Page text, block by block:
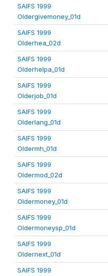
SAIFS 1999
Oldergivemoney_01d
SAIFS 1999
Olderhea_02d
SAIFS 1999
Olderhelpa_01d
SAIFS 1999
Olderjob_01d
SAIFS 1999
Olderlang_01d
SAIFS 1999
Oldermh_01d
SAIFS 1999
Oldermod_02d
SAIFS 1999
Oldermoney_01d
SAIFS 1999
Oldermoneysp_01d
SAIFS 1999
Oldernext_01d
SAIFS 1999